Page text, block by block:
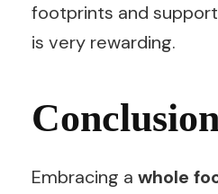
footprints and
is very rewarding.
Embracing a whole